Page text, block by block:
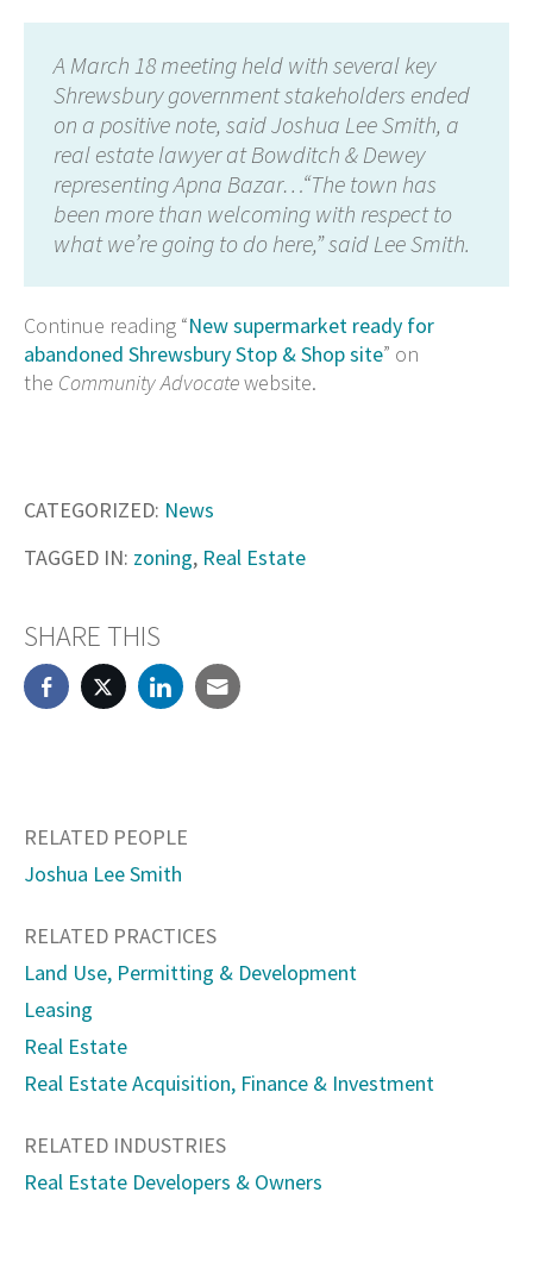
A March 18 meeting held with several key
Shrewsbury government stakeholders ended
on a positive note, said Joshua Lee Smith, a
real estate lawyer at Bowditch & Dewey
representing Apna Bazar…“The town has
been more than welcoming with respect to
what we’re going to do here,” said Lee Smith.
Continue reading “New supermarket ready for
abandoned Shrewsbury Stop & Shop site” on
the Community Advocatewebsite.
CATEGORIZED: News
TAGGED IN: zoning, Real Estate
SHARE THIS
RELATED PEOPLE
Joshua Lee Smith
RELATED PRACTICES
Land Use, Permitting & Development
Leasing
Real Estate
Real Estate Acquisition, Finance & Investment
RELATED INDUSTRIES
Real Estate Developers & Owners